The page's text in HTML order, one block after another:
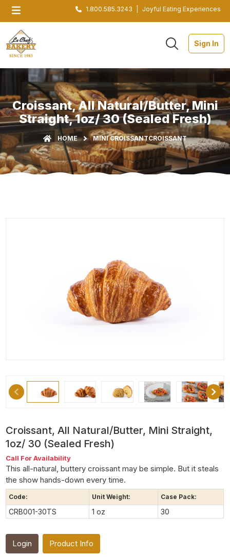
1.800.585.3243 Joyful Eating Experiences
Sign In
Croissant, All Natural/Butter, Mini
Straight, 1oz/ 30 (Sealed Fresh)
HOME MINI CROISSANTCROISSANT
Croissant, All Natural/Butter, Mini Straight,
1oz/ 30 (Sealed Fresh)
Call For Availability
This all-natural, buttery croissant may be simple. But it steals
the show hands-down every time.
Code: Unit Weight: Case Pack:
CRB001-30TS 1 oz 30
Login
Product Info